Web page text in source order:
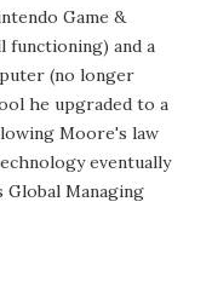
Game &
functioning) and a
(no longer
he upgraded to a
Moore's law
eventually
Managing